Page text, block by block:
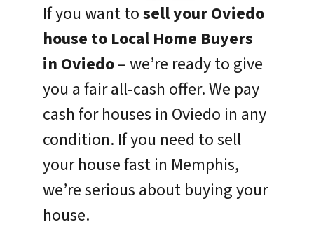
If you want tosell your Oviedo
house to Local Home Buyers
in Oviedo– we’re ready to give
you a fair all-cash offer. We pay
cash for houses in Oviedo in any
condition. If you need to sell
your house fast in Memphis,
we’re serious about buying your
house.